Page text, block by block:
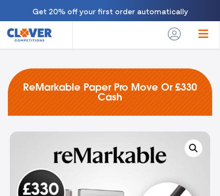
Get 20% off your first order automatically
ReMarkable Paper Pro Move Or £330
Cash